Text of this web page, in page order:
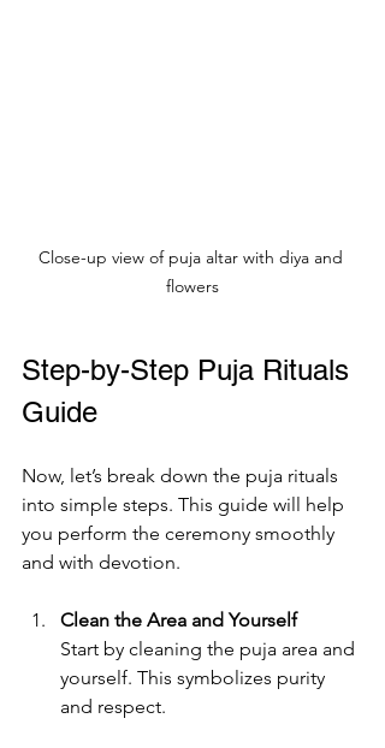
Close-up view of puja altar with diya and
flowers
Step-by-Step Puja Rituals
Guide
Now, let’s break down the puja rituals
into simple steps. This guide will help
you perform the ceremony smoothly
and with devotion.
Clean the Area and Yourself
Start by cleaning the puja area and
yourself. This symbolizes purity
and respect.